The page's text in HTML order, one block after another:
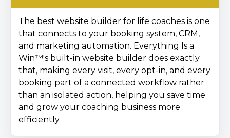
The best website builder for life coaches is one
that connects to your booking system, CRM,
and marketing automation. Everything Is a
Win™'s built-in website builder does exactly
that, making every visit, every opt-in, and every
booking part of a connected workflow rather
than an isolated action, helping you save time
and grow your coaching business more
efficiently.